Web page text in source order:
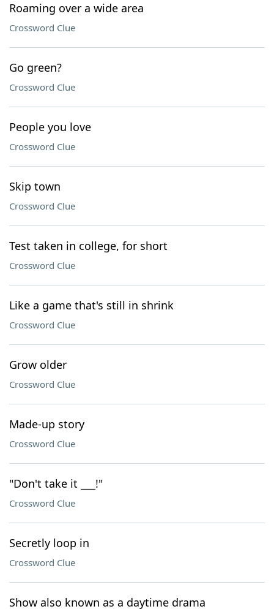
Roaming over a wide area
Crossword Clue
Go green?
Crossword Clue
People you love
Crossword Clue
Skip town
Crossword Clue
Test taken in college, for short
Crossword Clue
Like a game that's still in shrink
Crossword Clue
Grow older
Crossword Clue
Made-up story
Crossword Clue
"Don't take it ___!"
Crossword Clue
Secretly loop in
Crossword Clue
Show also known as a daytime drama